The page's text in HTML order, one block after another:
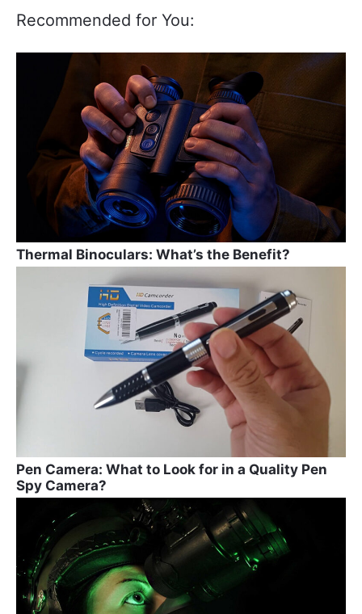
c
o
o
k
e
a
m
er
st
ai
Recommended for You:
Thermal Binoculars: What’s the Benefit?
Pen Camera: What to Look for in a Quality Pen
Spy Camera?